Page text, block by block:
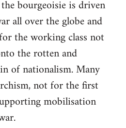
bourgeoisie is driven
all over the globe and
the working class not
the rotten and
of nationalism. Many
not for the first
mobilisation